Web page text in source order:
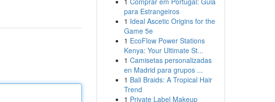
para Estrangeiros
1 Ideal Ascetic Origins for the
Game 5e
1 EcoFlow Power Stations
Kenya: Your Ultimate St...
1 Camisetas personalizadas
en Madrid para grupos ...
1 Bali Braids: A Tropical Hair
Trend
1 Private Label Makeup